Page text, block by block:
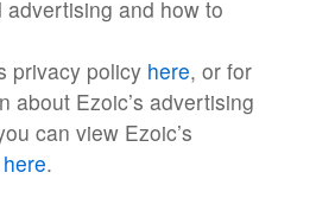
and how to
privacy policy here, or for
about Ezoic’s advertising
can view Ezoic’s
here.